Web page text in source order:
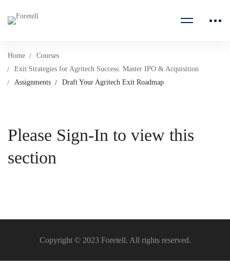
Home
Courses
Exit Strategies for Agritech Success: Master IPO & Acquisition
Assignments
Draft Your Agritech Exit Roadmap
Please Sign-In to view this
section
Copyright © 2023 Foretell. All rights reserved.